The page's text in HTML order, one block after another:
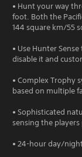
• Hunt your way
foot. Both the
144 square km/55
• Use Hunter
disable it and
• Complex Trophy
based on multiple
• Sophisticated
sensing the players
• 24-hour day/